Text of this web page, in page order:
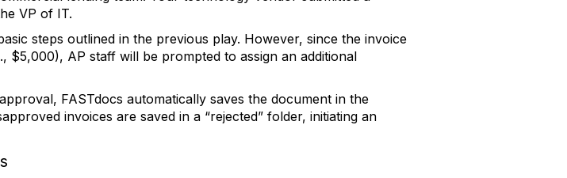
VP of IT.
steps outlined in the previous play. However, since the invoice
AP staff will be prompted to assign an additional
FASTdocs automatically saves the document in the
invoices are saved in a “rejected” folder, initiating an